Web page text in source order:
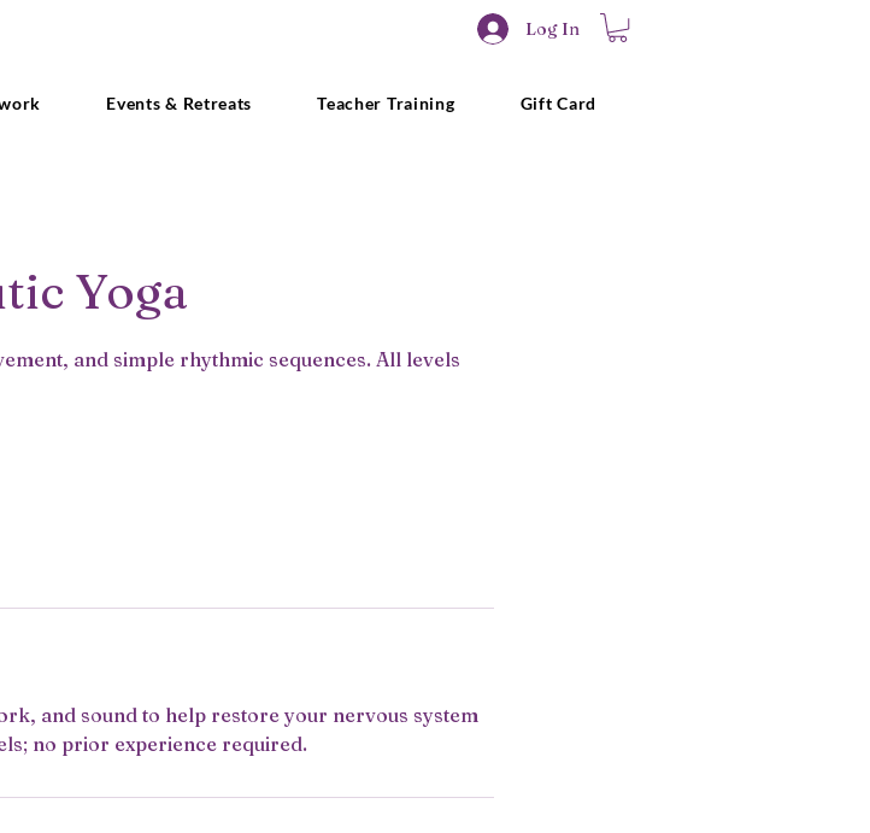
Log In
Events & Retreats Teacher Training Gift Card
Yoga
and simple rhythmic sequences. All levels
and sound to help restore your nervous system
no prior experience required.